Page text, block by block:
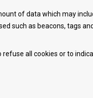
of data which may
such as beacons, tags
all cookies or to